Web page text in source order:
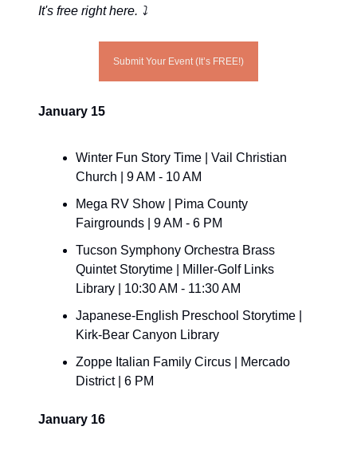
It's free right here. ⤵️
Submit Your Event (It’s FREE!)
January 15
Winter Fun Story Time | Vail Christian
Church | 9 AM - 10 AM
Mega RV Show | Pima County
Fairgrounds | 9 AM - 6 PM
Tucson Symphony Orchestra Brass
Quintet Storytime | Miller-Golf Links
Library | 10:30 AM - 11:30 AM
Japanese-English Preschool Storytime |
Kirk-Bear Canyon Library
Zoppe Italian Family Circus | Mercado
District | 6 PM
January 16